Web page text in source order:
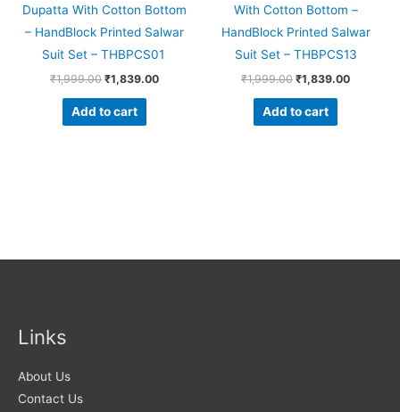
Dupatta With Cotton Bottom
– HandBlock Printed Salwar
Suit Set – THBPCS01
₹1,999.00 ₹1,839.00
Add to cart
With Cotton Bottom –
HandBlock Printed Salwar
Suit Set – THBPCS13
₹1,999.00 ₹1,839.00
Add to cart
Links
About Us
Contact Us